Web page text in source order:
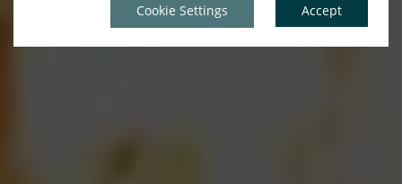
Cookie Settings Accept